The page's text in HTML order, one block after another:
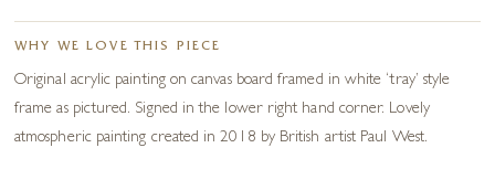
WHY WE LOVE THIS PIECE
Original acrylic painting on canvas board framed in white ‘tray’ style
frame as pictured. Signed in the lower right hand corner. Lovely
atmospheric painting created in 2018 by British artist Paul West.